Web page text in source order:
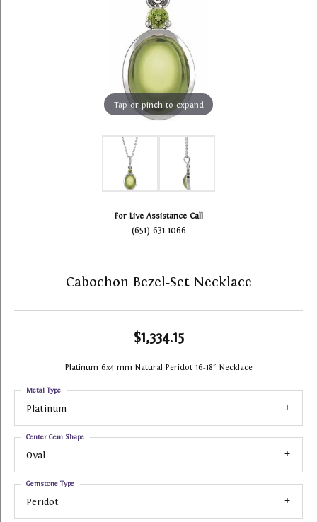
Tap or pinch to expand
For Live Assistance Call
(651) 631-1066
Cabochon Bezel-Set Necklace
$1,334.15
Platinum 6x4 mm Natural Peridot 16-18" Necklace
Platinum
Metal Type
Oval
Center Gem Shape
Peridot
Gemstone Type